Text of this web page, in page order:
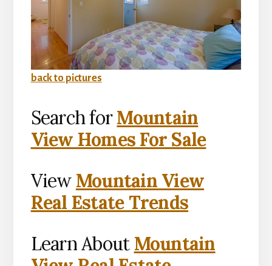
back to pictures
Search forMountain
View Homes For Sale
View Mountain View
Real Estate Trends
Learn About Mountain